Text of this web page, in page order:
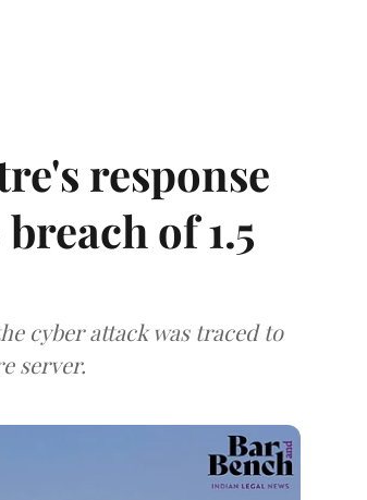
response
of 1.5
cyber attack was traced to
server.